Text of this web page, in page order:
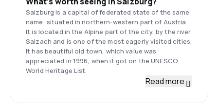
Salzburg is a capital of federated state of the same
name, situated in northern-western part of Austria.
It is located in the Alpine part of the city, by the river
Salzach and is one of the most eagerly visited cities.
It has beautiful old town, which value was
appreciated in 1996, when it got on the UNESCO
World Heritage List.
Read more